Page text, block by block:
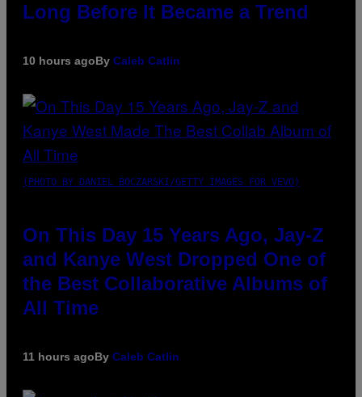
Long Before It Became a Trend
10 hours agoBy Caleb Catlin
(PHOTO BY DANIEL BOCZARSKI/GETTY IMAGES FOR VEVO)
On This Day 15 Years Ago, Jay-Z
and Kanye West Dropped One of
the Best Collaborative Albums of
All Time
11 hours agoBy Caleb Catlin